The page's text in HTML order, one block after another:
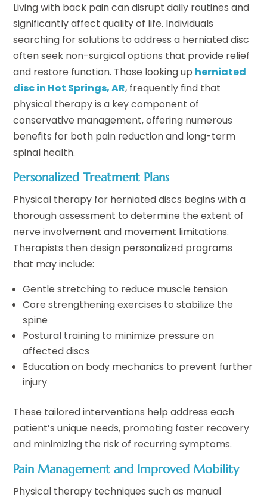
Living with back pain can disrupt daily routines and
significantly affect quality of life. Individuals
searching for solutions to address a herniated disc
often seek non-surgical options that provide relief
and restore function. Those looking up herniated
disc in Hot Springs, AR, frequently find that
physical therapy is a key component of
conservative management, offering numerous
benefits for both pain reduction and long-term
spinal health.
Personalized Treatment Plans
Physical therapy for herniated discs begins with a
thorough assessment to determine the extent of
nerve involvement and movement limitations.
Therapists then design personalized programs
that may include:
Gentle stretching to reduce muscle tension
Core strengthening exercises to stabilize the
spine
Postural training to minimize pressure on
affected discs
Education on body mechanics to prevent further
injury
These tailored interventions help address each
patient’s unique needs, promoting faster recovery
and minimizing the risk of recurring symptoms.
Pain Management and Improved Mobility
Physical therapy techniques such as manual